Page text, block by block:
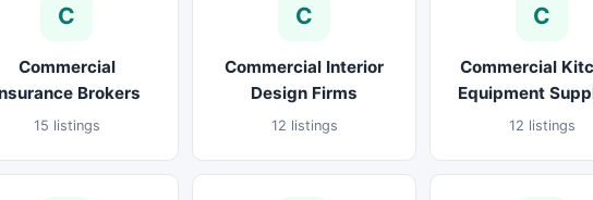
C
Commercial
Brokers
15 listings
C
Commercial Interior
Design Firms
12 listings
C
Commercial
Equipment
12 listings